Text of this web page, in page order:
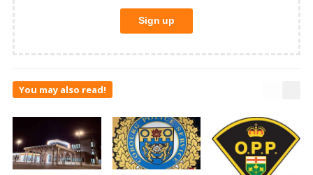
You may also read!